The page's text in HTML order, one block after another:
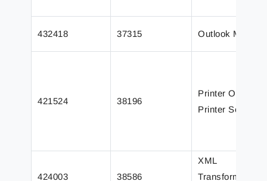
432418 37315 Outlook Mail
421524 38196
Printer Output /
Printer Service
424003 38586
XML
Transformer